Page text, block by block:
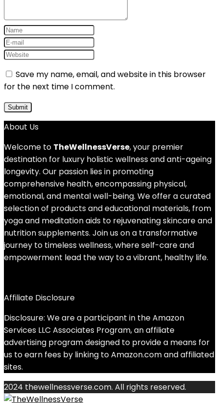
Save my name, email, and website in this browser
for the next time I comment.
About Us
Welcome to TheWellnessVerse, your premier
destination for luxury holistic wellness and anti-ageing
longevity. Our passion lies in promoting
comprehensive health, encompassing physical,
emotional, and mental well-being. We offer a curated
selection of products and educational materials, from
yoga and meditation aids to rejuvenating skincare and
nutrition supplements. Join us on a transformative
journey to timeless wellness, where self-care and
empowerment lead the way to a vibrant, healthy life.
Affiliate Disclosure
Disclosure: We are a participant in the Amazon
Services LLC Associates Program, an affiliate
advertising program designed to provide a means for
us to earn fees by linking to Amazon.com and affiliated
sites.
2024 thewellnessverse.com. All rights reserved.